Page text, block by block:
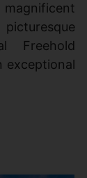
Freehold
exceptional